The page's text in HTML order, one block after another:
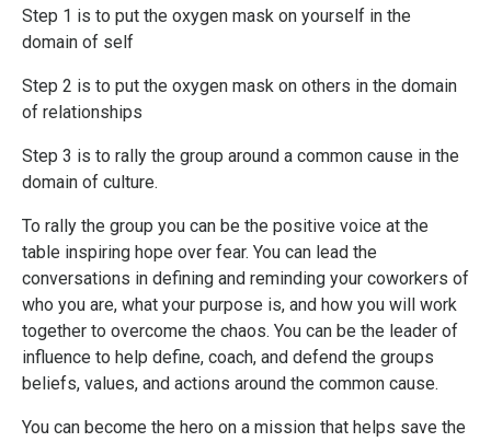
Step 1 is to put the oxygen mask on yourself in the
domain of self
Step 2 is to put the oxygen mask on others in the domain
of relationships
Step 3 is to rally the group around a common cause in the
domain of culture.
To rally the group you can be the positive voice at the
table inspiring hope over fear. You can lead the
conversations in defining and reminding your coworkers of
who you are, what your purpose is, and how you will work
together to overcome the chaos. You can be the leader of
influence to help define, coach, and defend the groups
beliefs, values, and actions around the common cause.
You can become the hero on a mission that helps save the